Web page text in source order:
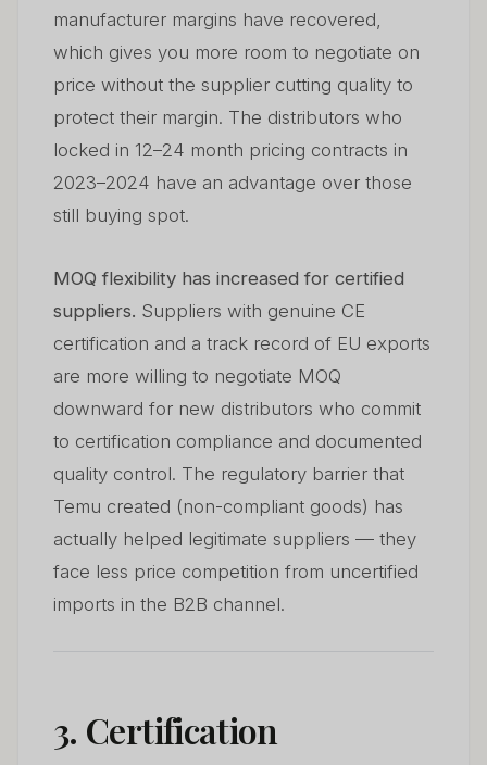
manufacturer margins have recovered,
which gives you more room to negotiate on
price without the supplier cutting quality to
protect their margin. The distributors who
locked in 12–24 month pricing contracts in
2023–2024 have an advantage over those
still buying spot.
MOQ flexibility has increased for certified
suppliers. Suppliers with genuine CE
certification and a track record of EU exports
are more willing to negotiate MOQ
downward for new distributors who commit
to certification compliance and documented
quality control. The regulatory barrier that
Temu created (non-compliant goods) has
actually helped legitimate suppliers — they
face less price competition from uncertified
imports in the B2B channel.
3. Certification